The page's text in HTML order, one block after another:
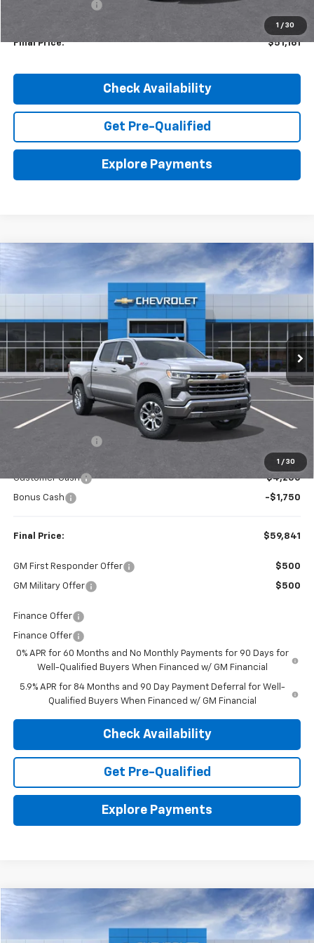
1 / 30
Final Price: $51,161
Check Availability
Get Pre-Qualified
Explore Payments
1 / 30
2026 Chevrolet Silverado 1500LTZ
1GCUKGED3TZ407648Stock:26829Model:
In Stock Ext. Int.
BUY LEASE
$8,979 $59,841
FINAL PRICE
Less
MSRP: $68,820
$65,841
Customer Cash
-$4,250
Bonus Cash -$1,750
Final Price: $59,841
GM First Responder Offer $500
GM Military Offer $500
Finance Offer
Finance Offer
0% APR for 60 Months and No Monthly Payments for 90 Days for
Well-Qualified Buyers When Financed w/ GM Financial
5.9% APR for 84 Months and 90 Day Payment Deferral for Well-
Qualified Buyers When Financed w/ GM Financial
Check Availability
Get Pre-Qualified
Explore Payments
2026 Chevrolet Silverado 1500WT
1GCUKAED3TZ419067Stock:26834Model:CK10743
BUY LEASE